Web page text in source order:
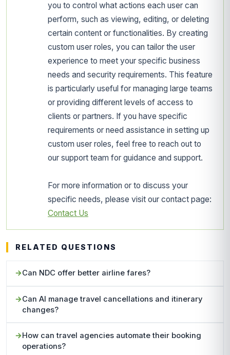
you to control what actions each user can
perform, such as viewing, editing, or deleting
certain content or functionalities. By creating
custom user roles, you can tailor the user
experience to meet your specific business
needs and security requirements. This feature
is particularly useful for managing large teams
or providing different levels of access to
clients or partners. If you have specific
requirements or need assistance in setting up
custom user roles, feel free to reach out to
our support team for guidance and support.
For more information or to discuss your
specific needs, please visit our contact page:
Contact Us
RELATED QUESTIONS
Can NDC offer better airline fares?
Can AI manage travel cancellations and itinerary
changes?
How can travel agencies automate their booking
operations?